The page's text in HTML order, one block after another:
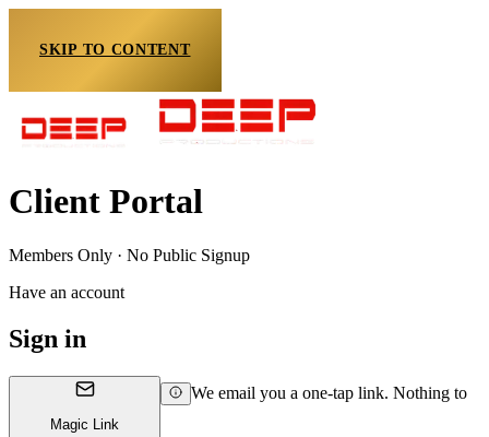
SKIP TO CONTENT
Client Portal
Members Only · No Public Signup
Have an account
Sign in
Magic Link
We email you a one-tap link. Nothing to